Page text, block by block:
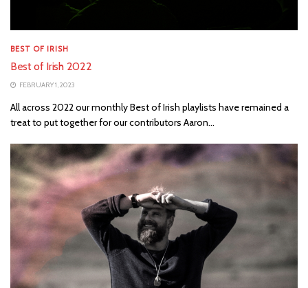
BEST OF IRISH
Best of Irish 2022
FEBRUARY 1, 2023
All across 2022 our monthly Best of Irish playlists have remained a
treat to put together for our contributors Aaron...